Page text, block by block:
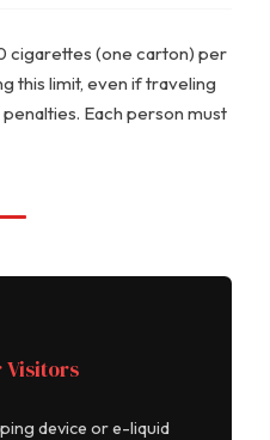
cigarettes (one carton) per
this limit, even if traveling
Each person must
Visitors
device or e-liquid